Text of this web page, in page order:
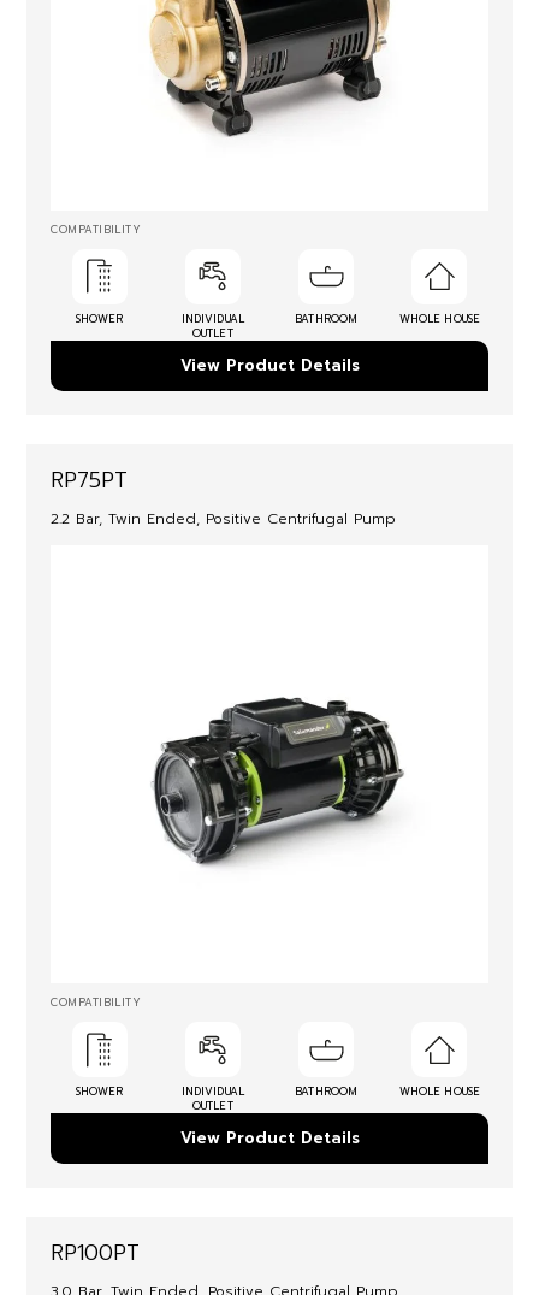
COMPATIBILITY
SHOWER
INDIVIDUAL
OUTLET
BATHROOM WHOLE HOUSE
View Product Details
RP75PT
2.2 Bar, Twin Ended, Positive Centrifugal Pump
COMPATIBILITY
SHOWER
INDIVIDUAL
OUTLET
BATHROOM WHOLE HOUSE
View Product Details
RP100PT